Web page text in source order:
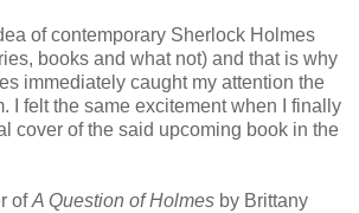
of contemporary Sherlock Holmes
books and what not) and that is why
immediately caught my attention the
I felt the same excitement when I finally
cover of the said upcoming book in the
ofA Question of Holmes by Brittany